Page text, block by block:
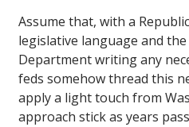
Assume that, with a
legislative language and
Department writing any
feds somehow thread this
apply a light touch from
approach stick as years